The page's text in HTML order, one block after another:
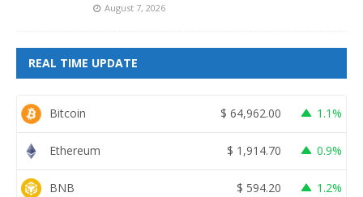
August 7, 2026
REAL TIME UPDATE
Bitcoin $ 64,962.00 1.1%
Ethereum $ 1,914.70 0.9%
BNB $ 594.20 1.2%